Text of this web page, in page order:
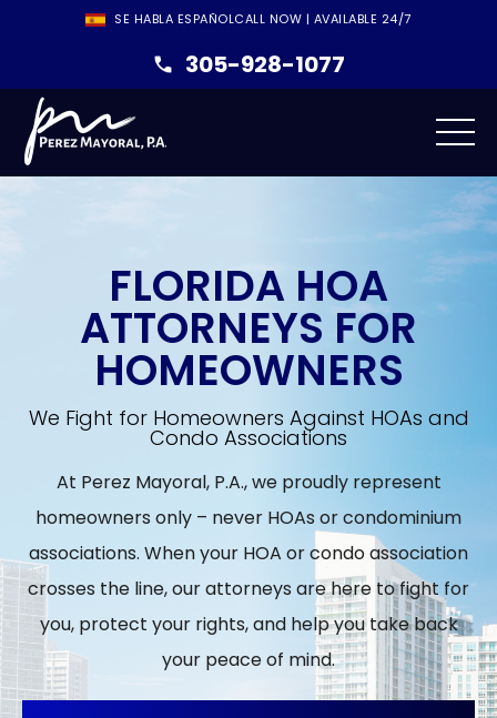
SE HABLA ESPAÑOLCALL NOW | AVAILABLE 24/7
305-928-1077
FLORIDA HOA
ATTORNEYS FOR
HOMEOWNERS
We Fight for Homeowners Against HOAs and
Condo Associations
At Perez Mayoral, P.A., we proudly represent
homeowners only – never HOAs or condominium
associations. When your HOA or condo association
crosses the line, our attorneys are here to fight for
you, protect your rights, and help you take back
your peace of mind.